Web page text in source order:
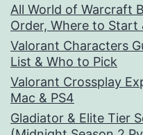
All World of Warcraft
Order, Where to Start
Valorant Characters
List & Who to Pick
Valorant Crossplay
Mac & PS4
Gladiator & Elite Tier